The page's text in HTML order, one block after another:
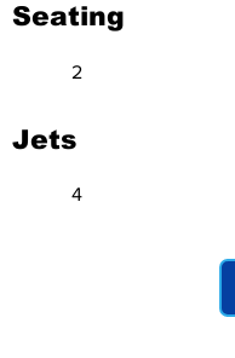
Seating
2
Jets
4